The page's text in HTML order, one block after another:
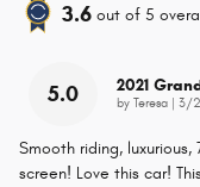
3.6 out of 5
5.0 2021
by Teresa on
3/
Smooth riding,
screen! Love this car!